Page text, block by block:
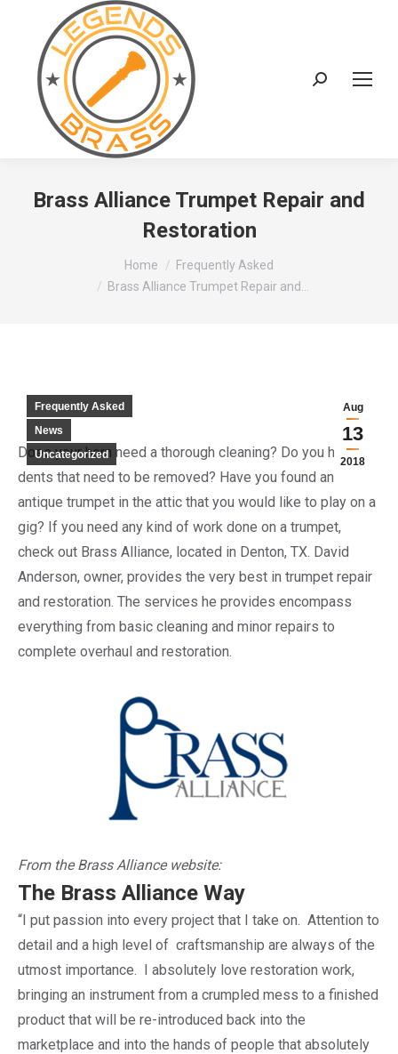
Search:
Brass Alliance Trumpet Repair and
Restoration
Home
Frequently Asked
Brass Alliance Trumpet Repair and…
Aug
13
2018
Frequently Asked
News
Uncategorized
Does your horn need a thorough cleaning? Do you have
dents that need to be removed? Have you found an
antique trumpet in the attic that you would like to play on a
gig? If you need any kind of work done on a trumpet,
check out Brass Alliance, located in Denton, TX. David
Anderson, owner, provides the very best in trumpet repair
and restoration. The services he provides encompass
everything from basic cleaning and minor repairs to
complete overhaul and restoration.
From the Brass Alliance website:
The Brass Alliance Way
“I put passion into every project that I take on. Attention to
detail and a high level of craftsmanship are always of the
utmost importance. I absolutely love restoration work,
bringing an instrument from a crumpled mess to a finished
product that will be re-introduced back into the
marketplace and into the hands of people that absolutely